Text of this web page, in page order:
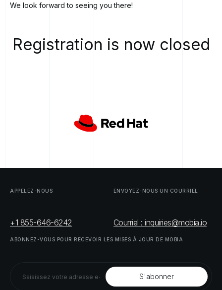
We look forward to seeing you there!
Registration is now closed
APPELEZ-NOUS
+1 855-646-6242
ENVOYEZ-NOUS UN COURRIEL
Courriel : inquiries@mobia.io
ABONNEZ-VOUS POUR RECEVOIR LES MISES À JOUR DE MOBIA